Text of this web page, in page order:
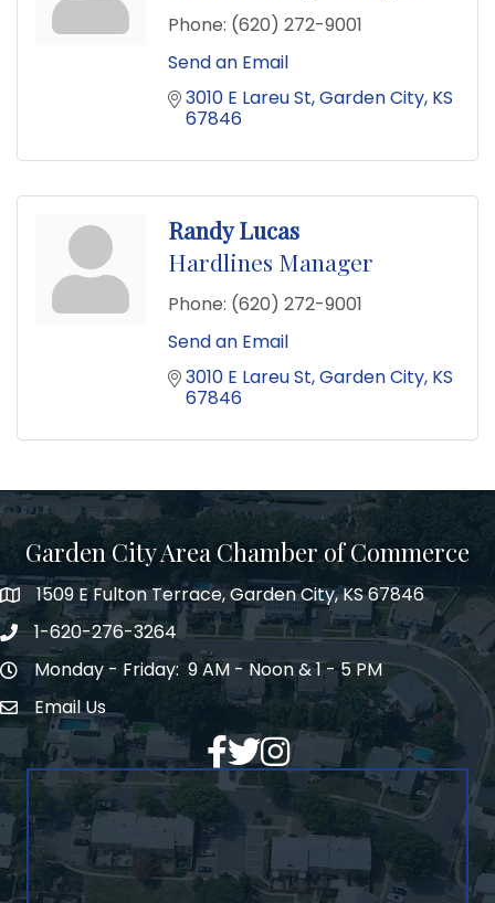
Phone: (620) 272-9001
Send an Email
3010 E Lareu St Garden City KS
67846
Randy Lucas
Hardlines Manager
Phone: (620) 272-9001
Send an Email
3010 E Lareu St Garden City KS
67846
Garden City Area Chamber of Commerce
Map1509 E Fulton Terrace, Garden City, KS 67846
Phone number
1-620-276-3264
Hours of Operation
Monday - Friday: 9 AM - Noon & 1 - 5 PM
Envelope Icon
Email Us
Facebook
Twitter